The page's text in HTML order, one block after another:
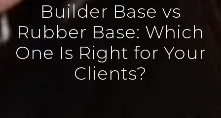
Builder Base vs
Rubber Base: Which
One Is Right for Your
Clients?